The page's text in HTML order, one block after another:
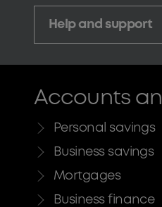
Help and support
Accounts
Personal savings
Business savings
Mortgages
Business finance